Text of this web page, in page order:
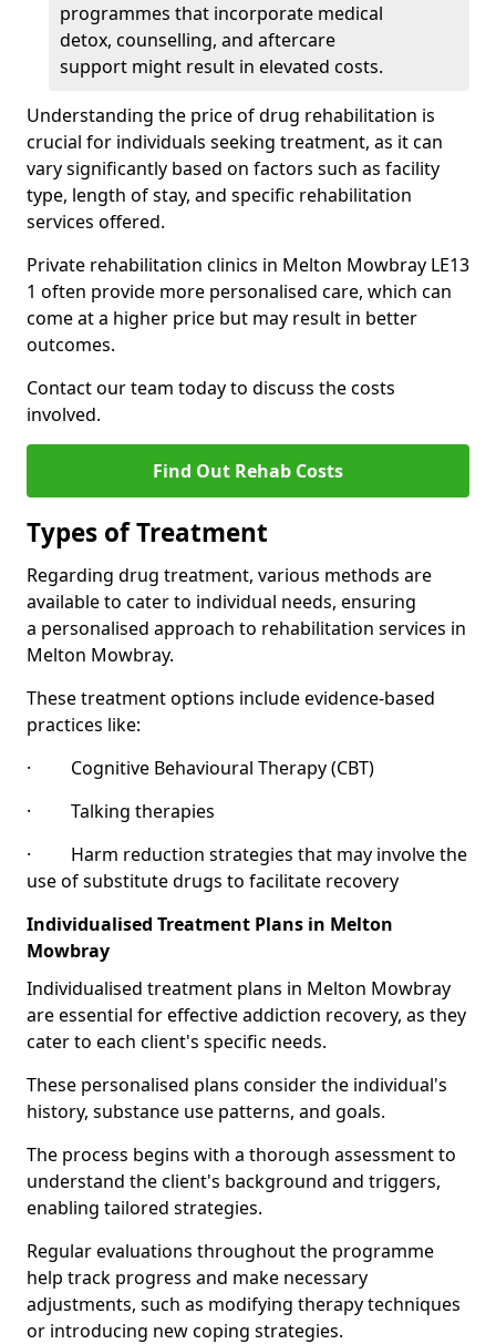
programmes that incorporate medical
detox, counselling, and aftercare
support might result in elevated costs.
Understanding the price of drug rehabilitation is
crucial for individuals seeking treatment, as it can
vary significantly based on factors such as facility
type, length of stay, and specific rehabilitation
services offered.
Private rehabilitation clinics in Melton Mowbray LE13
1 often provide more personalised care, which can
come at a higher price but may result in better
outcomes.
Contact our team today to discuss the costs
involved.
Find Out Rehab Costs
Types of Treatment
Regarding drug treatment, various methods are
available to cater to individual needs, ensuring
a personalised approach to rehabilitation services in
Melton Mowbray.
These treatment options include evidence-based
practices like:
· Cognitive Behavioural Therapy (CBT)
· Talking therapies
· Harm reduction strategies that may involve the
use of substitute drugs to facilitate recovery
Individualised Treatment Plans in Melton
Mowbray
Individualised treatment plans in Melton Mowbray
are essential for effective addiction recovery, as they
cater to each client's specific needs.
These personalised plans consider the individual's
history, substance use patterns, and goals.
The process begins with a thorough assessment to
understand the client's background and triggers,
enabling tailored strategies.
Regular evaluations throughout the programme
help track progress and make necessary
adjustments, such as modifying therapy techniques
or introducing new coping strategies.